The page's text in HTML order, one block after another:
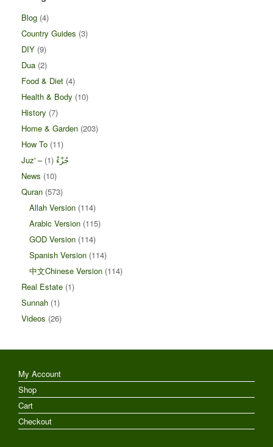
Blog (4)
Country Guides (3)
DIY (9)
Dua (2)
Food & Diet (4)
Health & Body (10)
History (7)
Home & Garden (203)
How To (11)
Juz' – جُزْءْ (1)
News (10)
Quran (573)
Allah Version (114)
Arabic Version (115)
GOD Version (114)
Spanish Version (114)
中文Chinese Version (114)
Real Estate (1)
Sunnah (1)
Videos (26)
My Account
Shop
Cart
Checkout